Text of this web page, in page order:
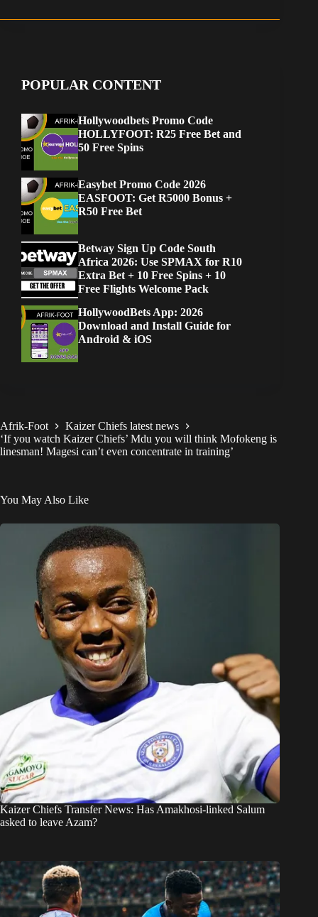
POPULAR CONTENT
Hollywoodbets Promo Code
HOLLYFOOT: R25 Free Bet and
50 Free Spins
Easybet Promo Code 2026
EASFOOT: Get R5000 Bonus +
R50 Free Bet
Betway Sign Up Code South
Africa 2026: Use SPMAX for R10
Extra Bet + 10 Free Spins + 10
Free Flights Welcome Pack
HollywoodBets App: 2026
Download and Install Guide for
Android & iOS
Afrik-Foot
Kaizer Chiefs latest news
‘If you watch Kaizer Chiefs’ Mdu you will think Mofokeng is
linesman! Magesi can’t even concentrate in training’
You May Also Like
Kaizer Chiefs Transfer News: Has Amakhosi-linked Salum
asked to leave Azam?